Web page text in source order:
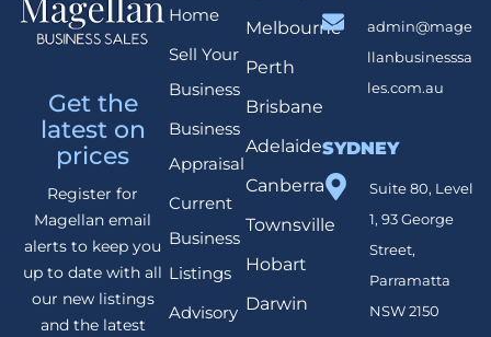
Get the
latest on
prices
Register for
Magellan email
alerts to keep you
up to date with all
our new listings
and the latest
Home
Sell Your
Business
Business
Appraisal
Current
Business
Listings
Advisory
Melbourne
Perth
Brisbane
Adelaide
Canberra
Townsville
Hobart
Darwin
admin@mage
llanbusinesssa
les.com.au
SYDNEY
Suite 80, Level
1, 93 George
Street,
Parramatta
NSW 2150